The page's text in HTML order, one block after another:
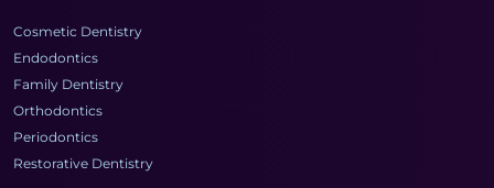
Cosmetic Dentistry
Endodontics
Family Dentistry
Orthodontics
Periodontics
Restorative Dentistry